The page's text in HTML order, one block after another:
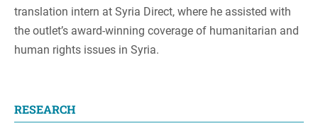
translation intern at Syria Direct, where he assisted with
the outlet’s award-winning coverage of humanitarian and
human rights issues in Syria.
RESEARCH